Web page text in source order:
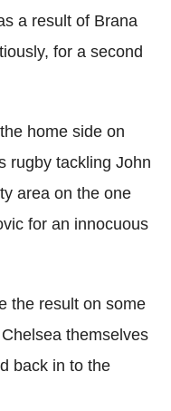
a result of Brana
for a second
home side on
rugby tackling John
area on the one
for an innocuous
the result on some
themselves
back in to the